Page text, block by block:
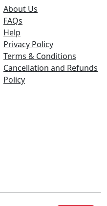
About Us
FAQs
Help
Privacy Policy
Terms & Conditions
Cancellation and Refunds
Policy